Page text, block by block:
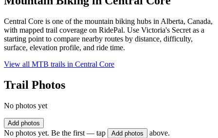
Central Core is one of the mountain biking hubs in Alberta, Canada,
with mapped trail coverage on RidePal. Use Victoria's Secret as a
starting point to compare nearby routes by distance, difficulty,
surface, elevation profile, and ride time.
View all MTB trails in Central Core
Trail Photos
No photos yet
Add photos
No photos yet. Be the first — tap Add photos above.